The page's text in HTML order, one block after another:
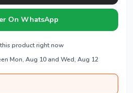
On WhatsApp
product right now
Mon, Aug 10 and Wed, Aug 12